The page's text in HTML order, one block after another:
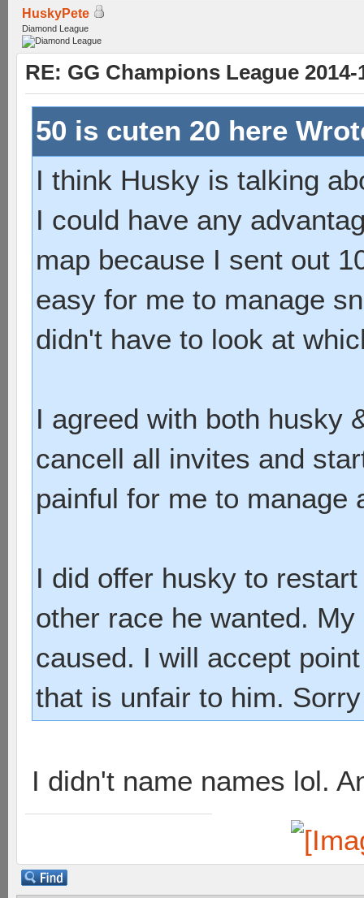
HuskyPete
Diamond League
RE: GG Champions League 2014-
50 is cuten 20 here
I think Husky is talking
I could have any
map because I sent out
easy for me to manage
didn't have to look at
I agreed with both husky
cancell all invites and
painful for me to manage
I did offer husky to
other race he wanted.
caused. I will accept
that is unfair to him.
I didn't name names lol.